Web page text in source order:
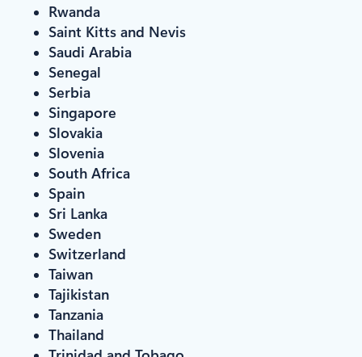
Rwanda
Saint Kitts and Nevis
Saudi Arabia
Senegal
Serbia
Singapore
Slovakia
Slovenia
South Africa
Spain
Sri Lanka
Sweden
Switzerland
Taiwan
Tajikistan
Tanzania
Thailand